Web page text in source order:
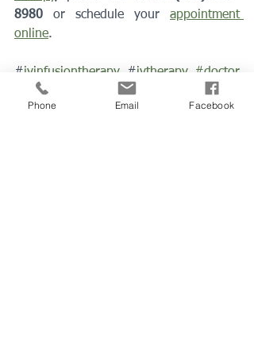
8980 or schedule your appointment
online.
#ivinfusiontherapy #ivtherapy
#doctor
#familydoctor
#physician
#peabodyma
#covid19
#Intravenoustherapy
Phone Email Facebook